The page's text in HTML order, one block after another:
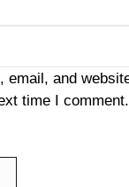
email, and
time I comment.